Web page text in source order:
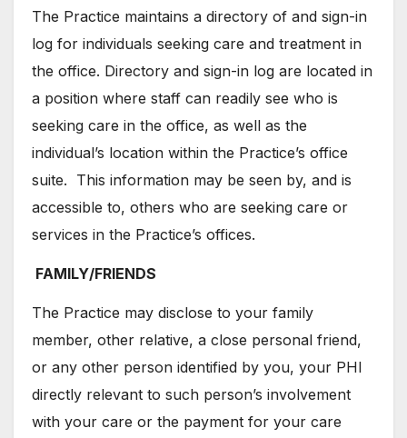
The Practice maintains a directory of and sign-in
log for individuals seeking care and treatment in
the office. Directory and sign-in log are located in
a position where staff can readily see who is
seeking care in the office, as well as the
individual’s location within the Practice’s office
suite. This information may be seen by, and is
accessible to, others who are seeking care or
services in the Practice’s offices.
FAMILY/FRIENDS
The Practice may disclose to your family
member, other relative, a close personal friend,
or any other person identified by you, your PHI
directly relevant to such person’s involvement
with your care or the payment for your care